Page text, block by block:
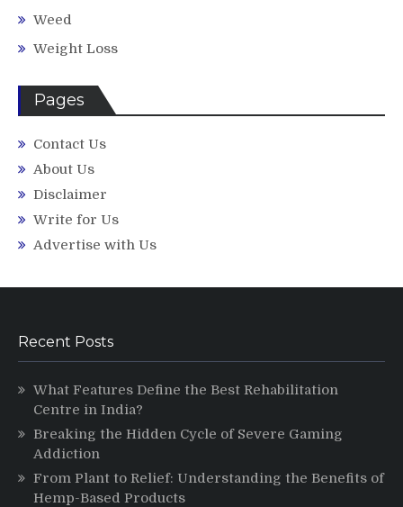
Weed
Weight Loss
Pages
Contact Us
About Us
Disclaimer
Write for Us
Advertise with Us
Recent Posts
What Features Define the Best Rehabilitation
Centre in India?
Breaking the Hidden Cycle of Severe Gaming
Addiction
From Plant to Relief: Understanding the Benefits of
Hemp-Based Products